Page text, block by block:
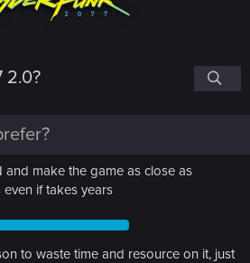
2.0?
and make the game as close as
if takes years
to waste time and resource on it, just